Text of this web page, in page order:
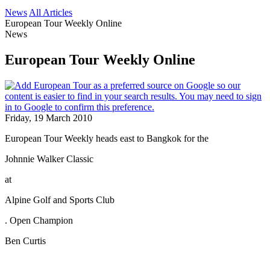
News All Articles
European Tour Weekly Online
News
European Tour Weekly Online
Friday, 19 March 2010
European Tour Weekly heads east to Bangkok for the
Johnnie Walker Classic
at
Alpine Golf and Sports Club
. Open Champion
Ben Curtis